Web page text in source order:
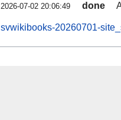
2026-07-02 20:06:49 done
svwikibooks-20260701-